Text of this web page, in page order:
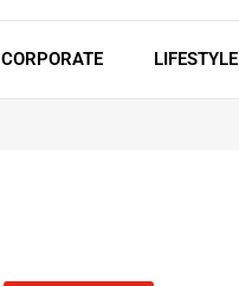
CORPORATE LIFESTYLE